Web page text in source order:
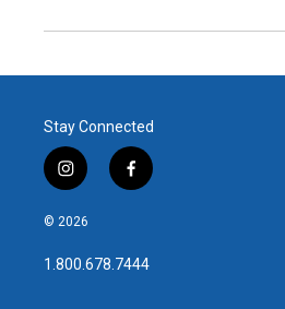
Stay Connected
i
n
s
a
g
f
a
b
o
© 2026
1.800.678.7444